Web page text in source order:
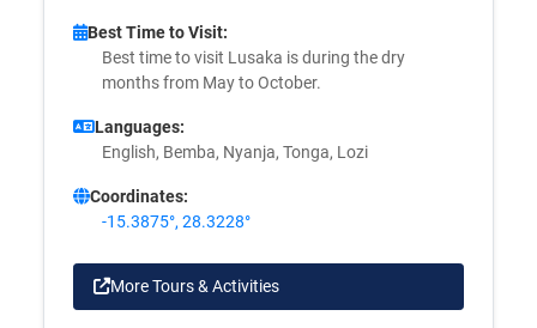
Best Time to Visit:
Best time to visit Lusaka is during the dry
months from May to October.
Languages:
English, Bemba, Nyanja, Tonga, Lozi
Coordinates:
-15.3875°, 28.3228°
More Tours & Activities